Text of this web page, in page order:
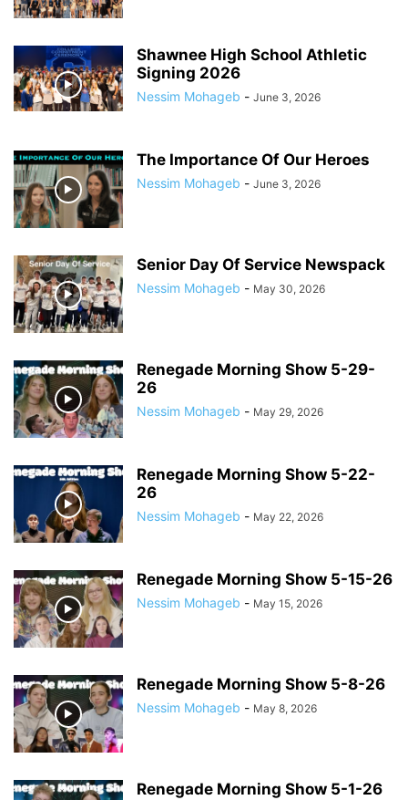
Shawnee High School Athletic
Signing 2026
Nessim Mohageb - June 3, 2026
The Importance Of Our Heroes
Nessim Mohageb - June 3, 2026
Senior Day Of Service Newspack
Nessim Mohageb - May 30, 2026
Renegade Morning Show 5-29-
26
Nessim Mohageb - May 29, 2026
Renegade Morning Show 5-22-
26
Nessim Mohageb - May 22, 2026
Renegade Morning Show 5-15-26
Nessim Mohageb - May 15, 2026
Renegade Morning Show 5-8-26
Nessim Mohageb - May 8, 2026
Renegade Morning Show 5-1-26